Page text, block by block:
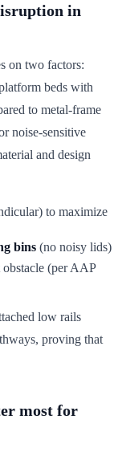
in
on two factors:
beds with
to metal-frame
noise-sensitive
and design
to maximize
bins (no noisy lids)
(per AAP
low rails
proving that
most for